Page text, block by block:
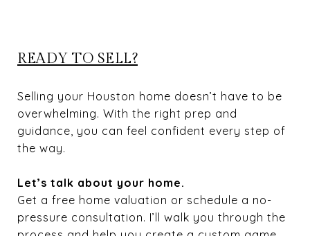
READY TO SELL?
Selling your Houston home doesn’t have to be
overwhelming. With the right prep and
guidance, you can feel confident every step of
the way.
Let’s talk about your home.
Get a free home valuation or schedule a no-
pressure consultation. I’ll walk you through the